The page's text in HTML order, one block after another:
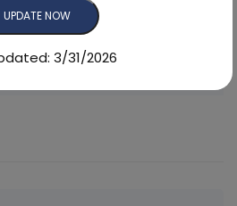
UPDATE NOW
3/31/2026